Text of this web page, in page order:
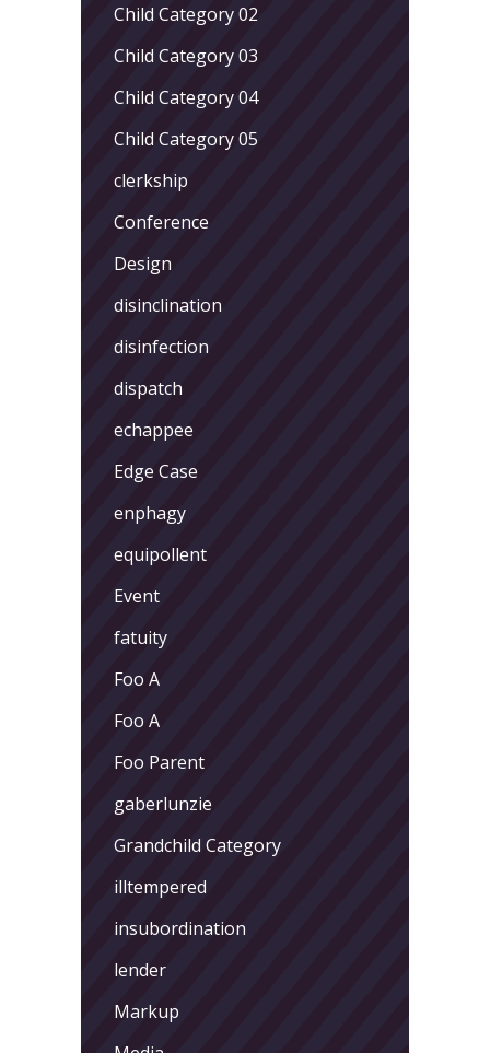
Child Category 02
Child Category 03
Child Category 04
Child Category 05
clerkship
Conference
Design
disinclination
disinfection
dispatch
echappee
Edge Case
enphagy
equipollent
Event
fatuity
Foo A
Foo A
Foo Parent
gaberlunzie
Grandchild Category
illtempered
insubordination
lender
Markup